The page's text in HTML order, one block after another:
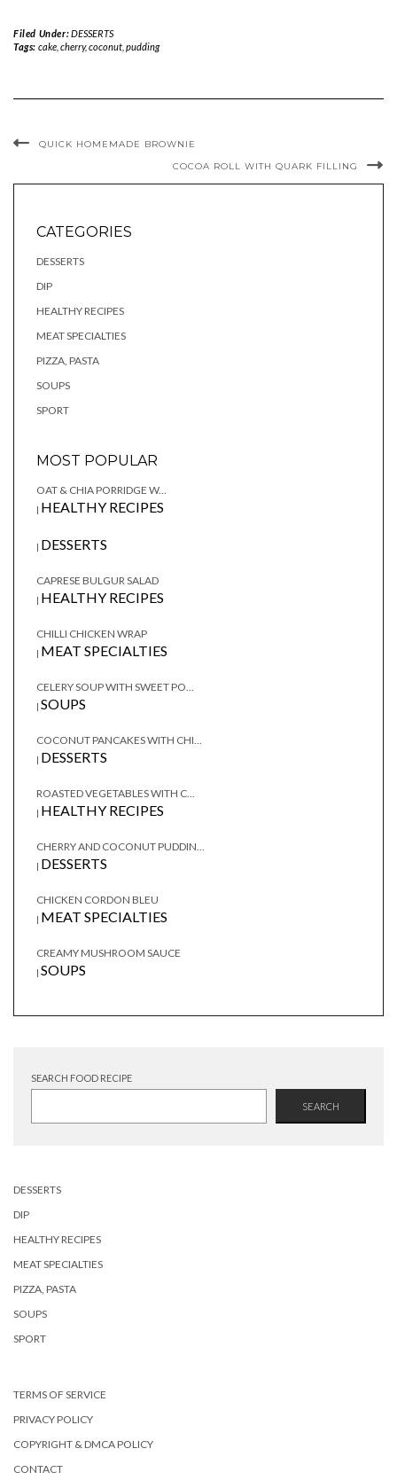
Filed Under:DESSERTS
Tags: cake, cherry,coconut, pudding
QUICK HOMEMADE BROWNIE
COCOA ROLL WITH QUARK FILLING
CATEGORIES
DESSERTS
DIP
HEALTHY RECIPES
MEAT SPECIALTIES
PIZZA, PASTA
SOUPS
SPORT
MOST POPULAR
OAT & CHIA PORRIDGE W...
| HEALTHY RECIPES
| DESSERTS
CAPRESE BULGUR SALAD
| HEALTHY RECIPES
CHILLI CHICKEN WRAP
| MEAT SPECIALTIES
CELERY SOUP WITH SWEET PO...
| SOUPS
COCONUT PANCAKES WITH CHI...
| DESSERTS
ROASTED VEGETABLES WITH C...
| HEALTHY RECIPES
CHERRY AND COCONUT PUDDIN...
| DESSERTS
CHICKEN CORDON BLEU
| MEAT SPECIALTIES
CREAMY MUSHROOM SAUCE
| SOUPS
SEARCH FOOD RECIPE
SEARCH
DESSERTS
DIP
HEALTHY RECIPES
MEAT SPECIALTIES
PIZZA, PASTA
SOUPS
SPORT
TERMS OF SERVICE
PRIVACY POLICY
COPYRIGHT & DMCA POLICY
CONTACT